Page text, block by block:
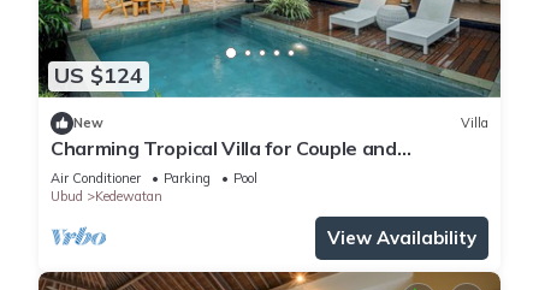
US $124
New Villa
Charming Tropical Villa for Couple and
Honeymooner
Air Conditioner Parking
Pool
Ubud
Kedewatan
View Availability